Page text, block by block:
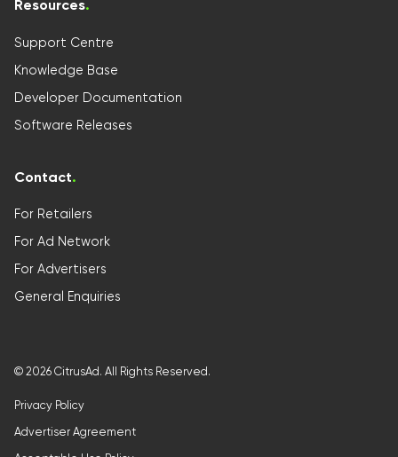
Resources.
Support Centre
Knowledge Base
Developer Documentation
Software Releases
Contact.
For Retailers
For Ad Network
For Advertisers
General Enquiries
© 2026 CitrusAd. All Rights Reserved.
Privacy Policy
Advertiser Agreement